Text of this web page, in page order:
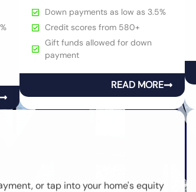
Down payments as low as 3.5%
Credit scores from 580+
Gift funds allowed for down
payment
READ MORE
or tap into your home's equity